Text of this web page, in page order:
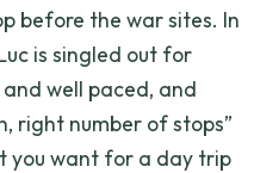
before the war sites. In
is singled out for
well paced, and
right number of stops”
you want for a day trip